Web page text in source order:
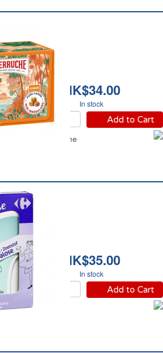
HK$34.00
In stock
Add to Cart
Cubes La Perruche
HK$35.00
In stock
Add to Cart